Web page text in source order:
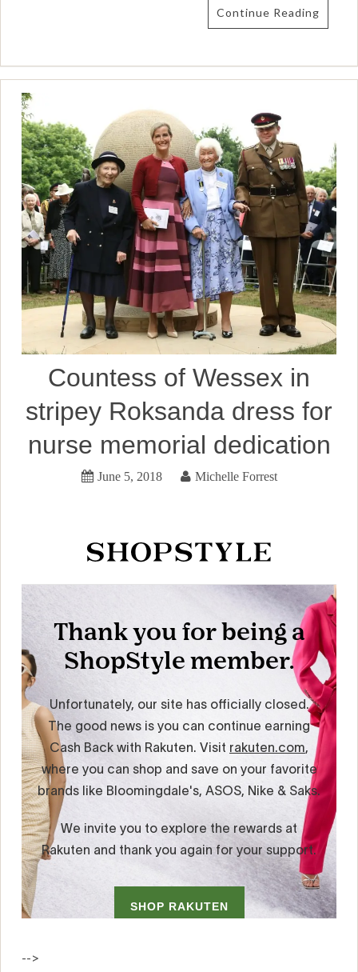
Continue Reading
Countess of Wessex in
stripey Roksanda dress for
nurse memorial dedication
June 5, 2018 Michelle Forrest
-->